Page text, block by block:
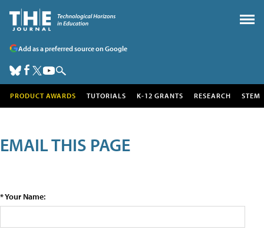
Add as a preferred source on Google
PRODUCT AWARDS TUTORIALS K-12 GRANTS RESEARCH STEM
EMAIL THIS PAGE
* Your Name: